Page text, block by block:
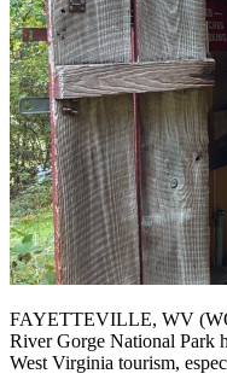
FAYETTEVILLE, WV
River Gorge National Park
West Virginia tourism,